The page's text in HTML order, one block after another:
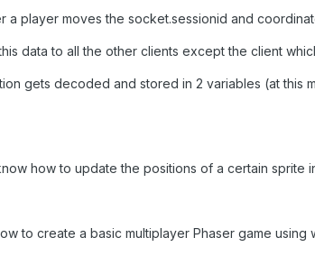
a player moves the socket.sessionid and
data to all the other clients except the client
gets decoded and stored in 2 variables (at this
how to update the positions of a certain sprite
to create a basic multiplayer Phaser game using